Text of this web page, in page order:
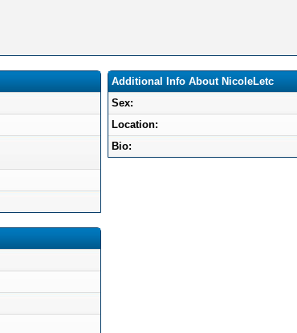
Additional Info About NicoleLetc
Sex:
Location:
Bio: